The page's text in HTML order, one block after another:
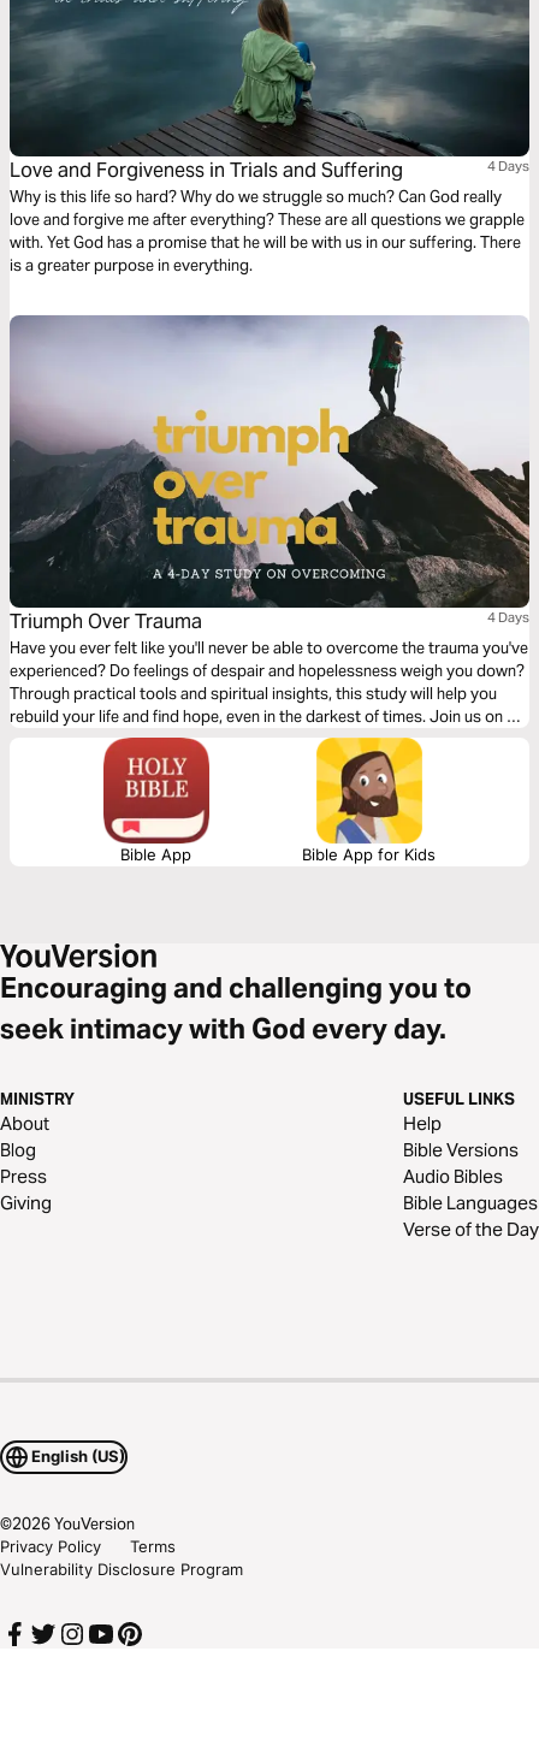
Love and Forgiveness in Trials and Suffering 4 Days
Why is this life so hard? Why do we struggle so much? Can God really
love and forgive me after everything? These are all questions we grapple
with. Yet God has a promise that he will be with us in our suffering. There
is a greater purpose in everything.
Triumph Over Trauma 4 Days
Have you ever felt like you'll never be able to overcome the trauma you've
experienced? Do feelings of despair and hopelessness weigh you down?
Through practical tools and spiritual insights, this study will help you
rebuild your life and find hope, even in the darkest of times. Join us on a
journey of healing and discover the power of faith in overcoming despair.
Bible App Bible App for Kids
Encouraging and challenging you to
seek intimacy with God every day.
MINISTRY
About
Blog
Press
Giving
USEFUL LINKS
Help
Bible Versions
Audio Bibles
Bible Languages
Verse of the Day
English (US)
©2026YouVersion
Privacy Policy
Terms
Vulnerability Disclosure Program